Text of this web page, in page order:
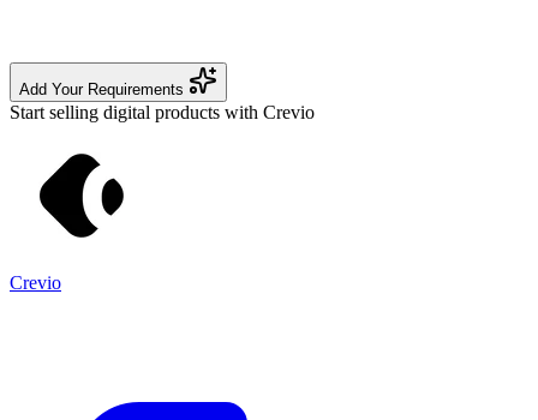
Add Your Requirements
Start selling digital products with Crevio
Crevio